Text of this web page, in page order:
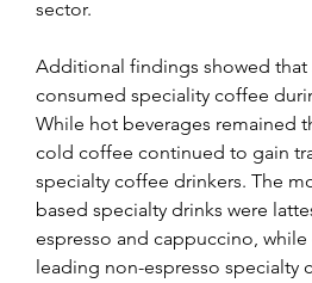
sector.
Additional findings showed that
consumed speciality coffee
While hot beverages remained
cold coffee continued to gain
specialty coffee drinkers. The
based specialty drinks were
espresso and cappuccino,
leading non-espresso specialty